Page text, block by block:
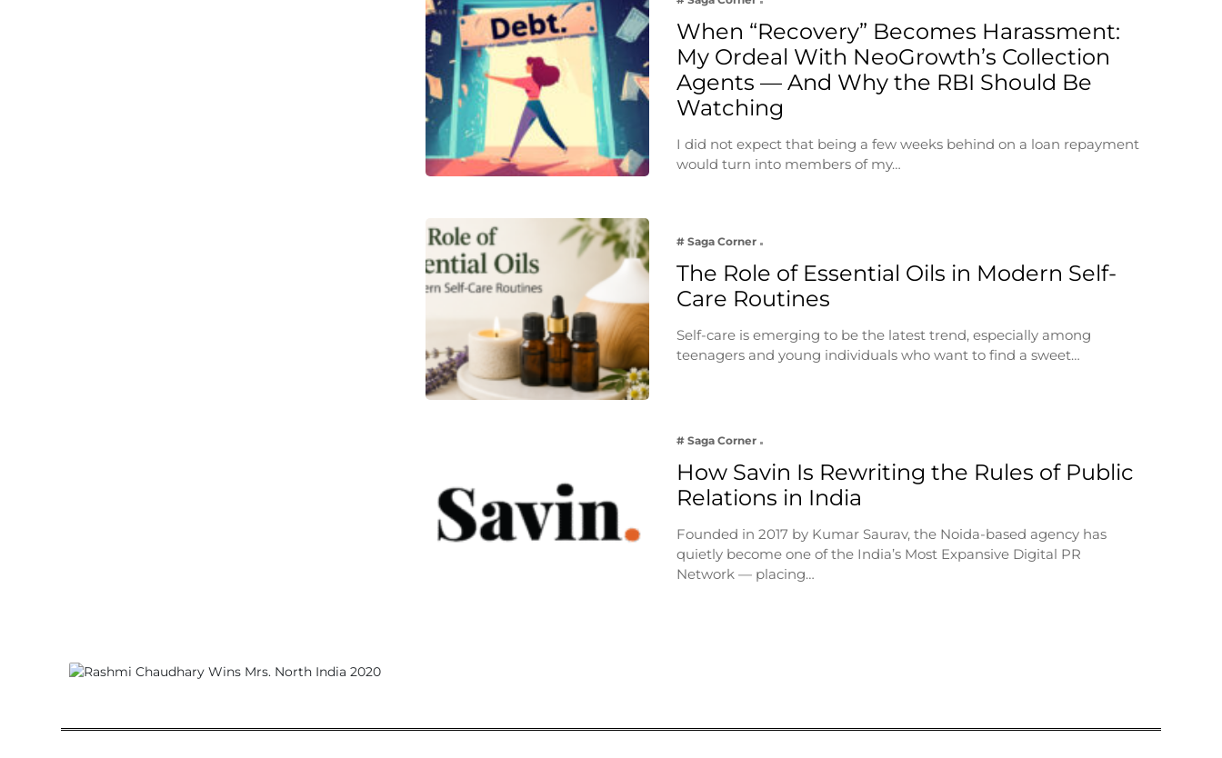
When “Recovery” Becomes Harassment:
My Ordeal With NeoGrowth’s Collection
Agents — And Why the RBI Should Be
Watching
I did not expect that being a few weeks behind on a loan repayment
would turn into members of my…
# Saga Corner
The Role of Essential Oils in Modern Self-
Care Routines
Self-care is emerging to be the latest trend, especially among
teenagers and young individuals who want to find a sweet…
# Saga Corner
How Savin Is Rewriting the Rules of Public
Relations in India
Founded in 2017 by Kumar Saurav, the Noida-based agency has
quietly become one of the India’s Most Expansive Digital PR
Network — placing…